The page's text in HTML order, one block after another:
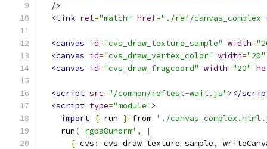
/>
<link rel="match" href="./ref/
<canvas id="cvs_draw_texture_sample" width=
<canvas id="cvs_draw_vertex_color" width="20"
<canvas id="cvs_draw_fragcoord" width="20"
<script src="/common/reftest-wait.js"></
<script type="module">
import { run } from './
    run
('rgba8unorm' ,
[
{ cvs : cvs_draw_texture_sample,